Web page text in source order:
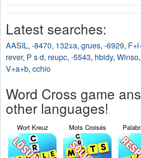
Latest searches:
AASIL, -8470, 132∓a, grues, -6929,
rever, P s d, reupc, -5543, hbidy, Winso,
V+a+b, cchio
Word Cross game
other languages!
Wort Kreuz Mots Croisés